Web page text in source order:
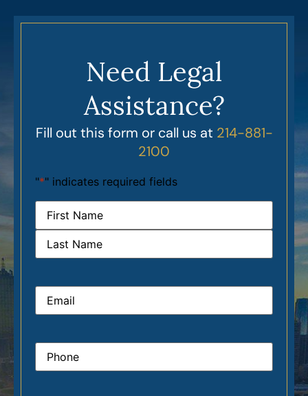
Need Legal
Assistance?
Fill out this form or call us at 214-881-
2100
"*" indicates required fields
Name *
Email*
Phone*